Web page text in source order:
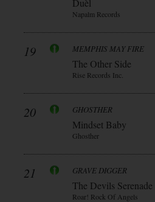
Duèl
Napalm Records
19 MEMPHIS MAY FIRE
The Other Side
Rise Records Inc.
20 GHOSTHER
Mindset Baby
Ghosther
21 GRAVE DIGGER
The Devils Serenade
Roar! Rock Of Angels